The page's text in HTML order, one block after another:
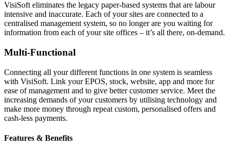
VisiSoft eliminates the legacy paper-based systems that are labour
intensive and inaccurate. Each of your sites are connected to a
centralised management system, so no longer are you waiting for
information from each of your site offices – it’s all there, on-demand.
Multi-Functional
Connecting all your different functions in one system is seamless
with VisiSoft. Link your EPOS, stock, website, app and more for
ease of management and to give better customer service. Meet the
increasing demands of your customers by utilising technology and
make more money through repeat custom, personalised offers and
cash-less payments.
Features & Benefits